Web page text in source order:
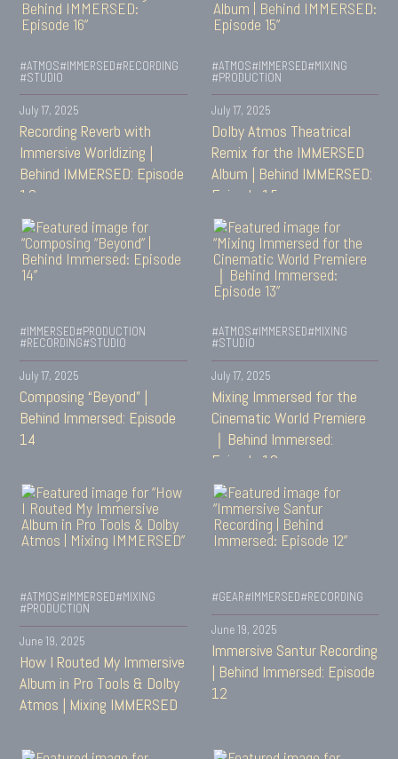
#ATMOS#IMMERSED#RECORDING
#STUDIO
July 17, 2025
Recording Reverb with
Immersive Worldizing |
Behind IMMERSED: Episode
16
#ATMOS#IMMERSED#MIXING
#PRODUCTION
July 17, 2025
Dolby Atmos Theatrical
Remix for the IMMERSED
Album | Behind IMMERSED:
Episode 15
#IMMERSED#PRODUCTION
#RECORDING#STUDIO
July 17, 2025
Composing “Beyond” |
Behind Immersed: Episode
14
#ATMOS#IMMERSED#MIXING
#STUDIO
July 17, 2025
Mixing Immersed for the
Cinematic World Premiere
｜Behind Immersed:
Episode 13
#ATMOS#IMMERSED#MIXING
#PRODUCTION
June 19, 2025
How I Routed My Immersive
Album in Pro Tools & Dolby
Atmos | Mixing IMMERSED
#GEAR#IMMERSED#RECORDING
June 19, 2025
Immersive Santur Recording
| Behind Immersed: Episode
12